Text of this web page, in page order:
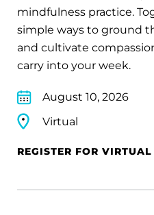
mindfulness practice.
simple ways to ground
and cultivate
carry into your week.
August 10, 2026
Virtual
REGISTER FOR VIRTUAL